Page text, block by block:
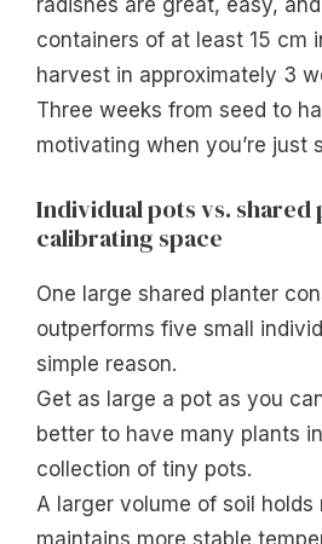
radishes are great, easy,
containers of at least 15 cm
harvest in approximately 3
Three weeks from seed to
motivating when you’re just
Individual pots vs. shared
calibrating space
One large shared planter
outperforms five small
simple reason.
Get as large a pot as you
better to have many plants
collection of tiny pots.
A larger volume of soil holds
maintains more stable